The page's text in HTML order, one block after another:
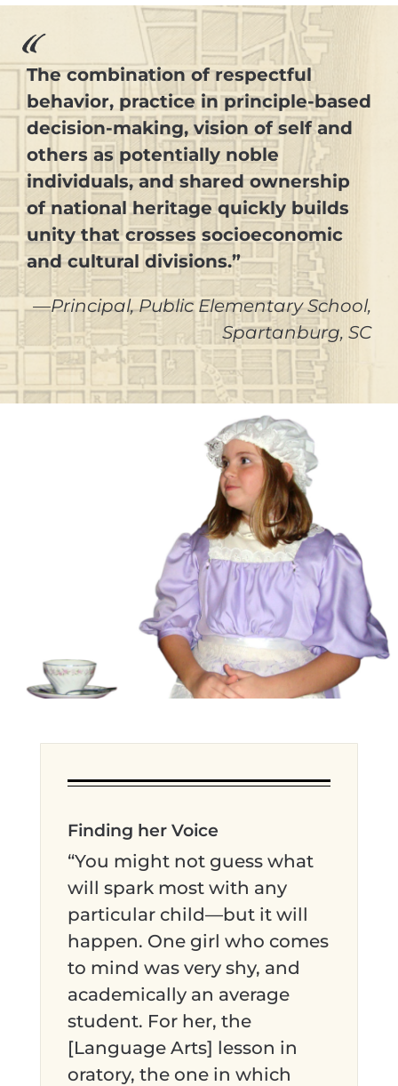
The combination of respectful
behavior, practice in principle-based
decision-making, vision of self and
others as potentially noble
individuals, and shared ownership
of national heritage quickly builds
unity that crosses socioeconomic
and cultural divisions.”
—Principal, Public Elementary School,
Spartanburg, SC
Finding her Voice
“You might not guess what
will spark most with any
particular child—but it will
happen. One girl who comes
to mind was very shy, and
academically an average
student. For her, the
[Language Arts] lesson in
oratory, the one in which